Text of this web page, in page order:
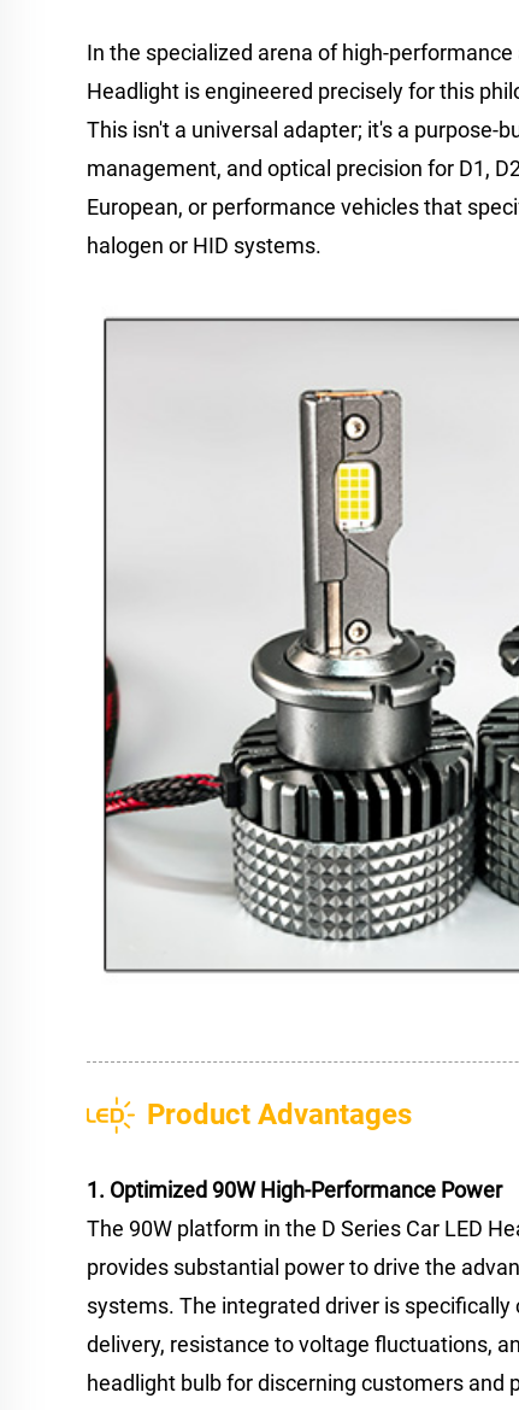
In the specialized arena of high-
Headlight is engineered precisely for this
This isn't a universal adapter; it's a purpose-
management, and optical precision for D1,
European, or performance vehicles that
halogen or HID systems.
Product Advantages
1. Optimized 90W High-Performance Power
The 90W platform in the D Series Car LED
provides substantial power to drive the
systems. The integrated driver is
delivery, resistance to voltage fluctuations,
headlight bulb for discerning customers and